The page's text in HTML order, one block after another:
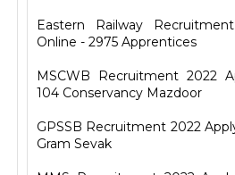
Eastern Railway
Online - 2975 Apprentices
MSCWB Recruitment 2022
104 Conservancy Mazdoor
GPSSB Recruitment 2022
Gram Sevak